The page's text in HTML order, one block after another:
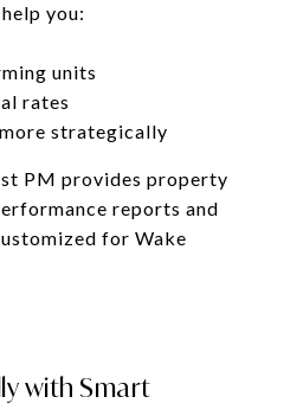
you:
units
rates
strategically
PM provides property
reports and
for Wake
with Smart